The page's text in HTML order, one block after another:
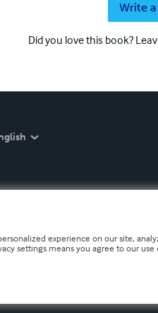
Write
Did you love this book?
experience on our site,
settings means you agree to our use